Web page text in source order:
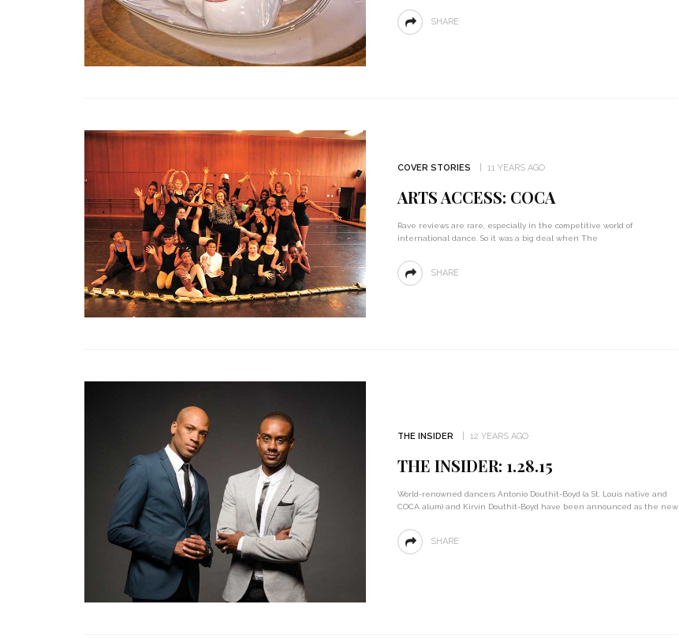
SHARE
COVER STORIES 11 YEARS AGO
ARTS ACCESS: COCA
Rave reviews are rare, especially in the competitive world of
international dance. So it was a big deal when The
SHARE
THE INSIDER 12 YEARS AGO
THE INSIDER: 1.28.15
World-renowned dancers Antonio Douthit-Boyd (a St. Louis native and
COCA alum) and Kirvin Douthit-Boyd have been announced as the new
SHARE